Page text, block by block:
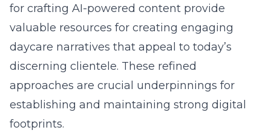
for crafting AI-powered content provide
valuable resources for creating engaging
daycare narratives that appeal to today’s
discerning clientele. These refined
approaches are crucial underpinnings for
establishing and maintaining strong digital
footprints.